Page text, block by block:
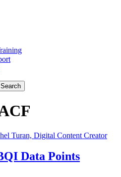
Turan, Digital Content Creator
Data Points